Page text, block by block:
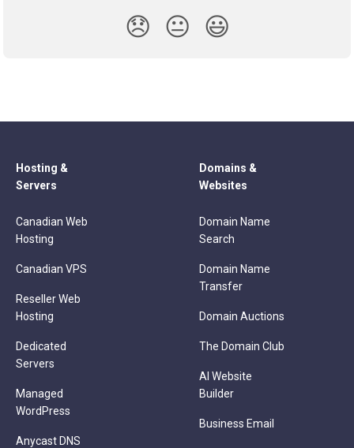
😞 😐 😃
Hosting &
Servers
Canadian Web
Hosting
Canadian VPS
Reseller Web
Hosting
Dedicated
Servers
Managed
WordPress
Anycast DNS
Domains &
Websites
Domain Name
Search
Domain Name
Transfer
Domain Auctions
The Domain Club
AI Website
Builder
Business Email